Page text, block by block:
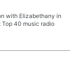
with Elizabethany in
Top 40 music radio